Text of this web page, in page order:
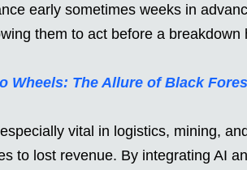
early sometimes weeks in
them to act before a breakdown
Wheels: The Allure of Black
vital in logistics, mining,
to lost revenue. By integrating AI